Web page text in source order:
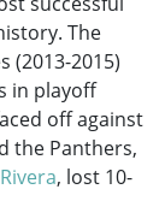
The
(2013-2015)
in playoff
off against
the Panthers,
, lost 10-